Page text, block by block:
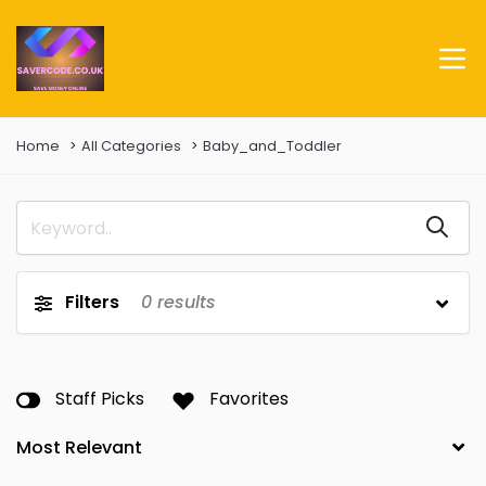
Home All Categories Baby_and_Toddler
Filters 0 results
Staff Picks Favorites